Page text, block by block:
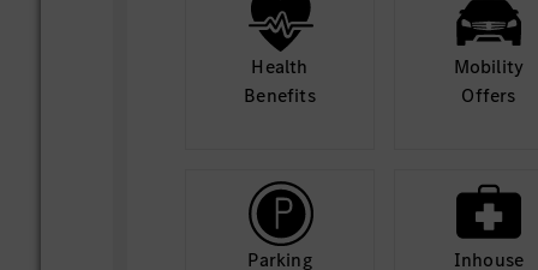
Health
Benefits
Mobility
Offers
Parking
Inhouse